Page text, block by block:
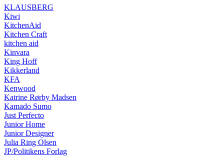
KLAUSBERG
Kiwi
KitchenAid
Kitchen Craft
kitchen aid
Kinvara
King Hoff
Kikkerland
KFA
Kenwood
Katrine Rørby Madsen
Kamado Sumo
Just Perfecto
Junior Home
Junior Designer
Julia Ring Olsen
JP/Politikens Forlag